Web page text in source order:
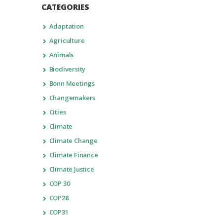
CATEGORIES
Adaptation
Agriculture
Animals
Biodiversity
Bonn Meetings
Changemakers
Cities
Climate
Climate Change
Climate Finance
Climate Justice
COP 30
COP28
COP31